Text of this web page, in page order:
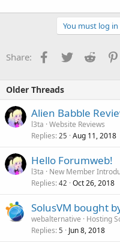
You must log
Share: Facebook
TwitterReddit
Older Threads
Alien Babble
l3ta Website Reviews
Replies 25 Aug 11, 2018
Hello Forumweb!
l3ta
New Member
Replies 42 Oct 26, 2018
SolusVM bought
webalternative
Hosting
Replies 5 Jun 8, 2018